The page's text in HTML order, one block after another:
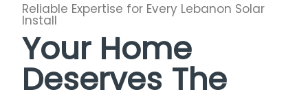
Reliable Expertise for Every Lebanon Solar
Install
Your Home
Deserves The